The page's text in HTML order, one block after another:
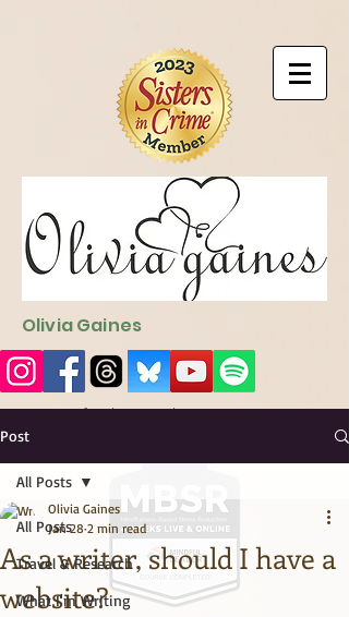
Olivia Gaines
Sign Up for the Newsletter
http://sendfox.com/ogaines
Post
All Posts
Travel & Research
What I'm Writing
All Posts
As a writer, should I have a
website?
Olivia Gaines
Jan 28 2 min read